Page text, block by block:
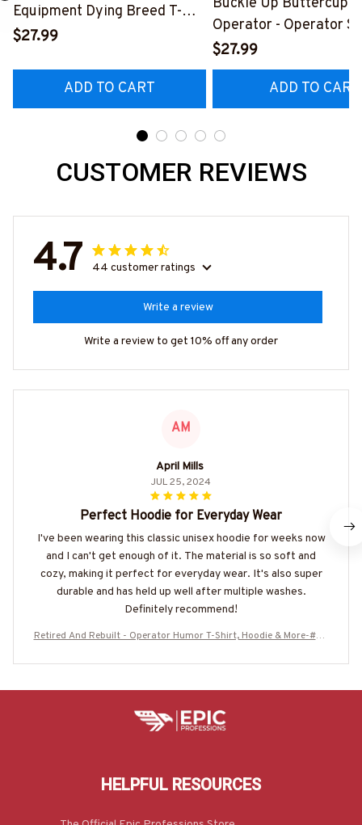
Equipment Dying Breed T-
Shirt, Hoodie & More-
$27.99
ADD TO CART
Buckle Up Buttercup
Operator - Operator
Quote T-Shirt, Hoodie
$27.99
ADD TO CART
CUSTOMER REVIEWS
4.7 44 customer ratings
Write a review
Write a review to get 10% off any order
AM
April Mills
JUL 25, 2024
Perfect Hoodie for Everyday Wear
I've been wearing this classic unisex hoodie for weeks now
and I can't get enough of it. The material is so soft and
cozy, making it perfect for everyday wear. It's also super
durable and has held up well after multiple washes.
Definitely recommend!
Retired And Rebuilt - Operator Humor T-Shirt, Hoodie & More-#M2
HELPFUL RESOURCES